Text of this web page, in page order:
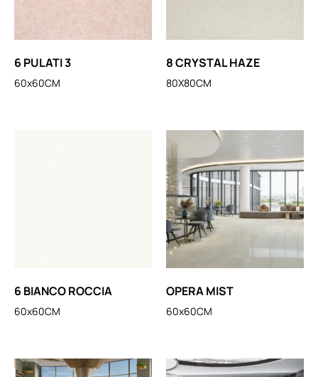
6 PULATI 3
60x60CM
8 CRYSTAL HAZE
80X80CM
6 BIANCO ROCCIA
60x60CM
OPERA MIST
60x60CM